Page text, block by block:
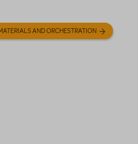
AND ORCHESTRATION